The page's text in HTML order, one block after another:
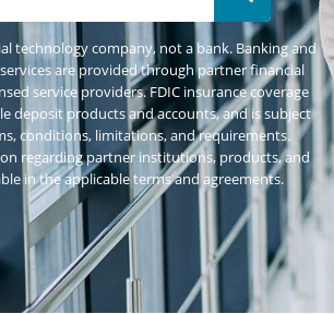
technology company, not a bank. Banking and
are provided through partner financial
service providers. FDIC insurance coverage
deposit products and accounts, and is subject
conditions, limitations, and requirements.
regarding partner institutions, products, and
in the applicable terms and agreements.